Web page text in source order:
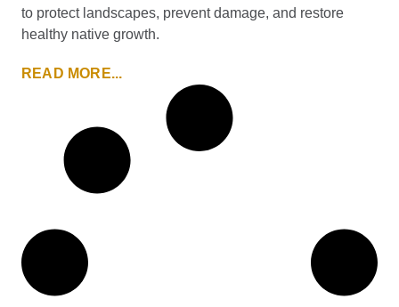
to protect landscapes, prevent damage, and restore
healthy native growth.
READ MORE...